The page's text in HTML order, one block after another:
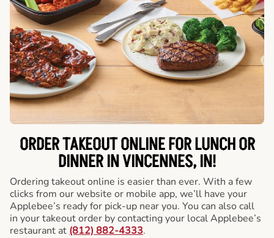
ORDER TAKEOUT ONLINE FOR LUNCH OR
DINNER IN VINCENNES, IN!
Ordering takeout online is easier than ever. With a few
clicks from our website or mobile app, we’ll have your
Applebee’s ready for pick-up near you. You can also call
in your takeout order by contacting your local Applebee’s
restaurant at (812) 882-4333.